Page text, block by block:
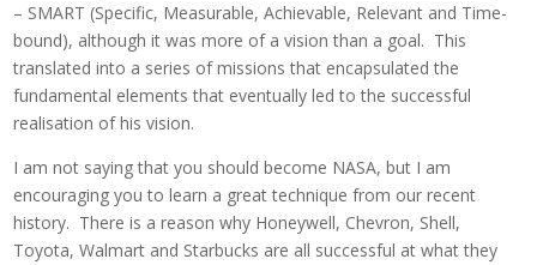
– SMART (Specific, Measurable, Achievable, Relevant and Time-
bound), although it was more of a vision than a goal. This
translated into a series of missions that encapsulated the
fundamental elements that eventually led to the successful
realisation of his vision.
I am not saying that you should become NASA, but I am
encouraging you to learn a great technique from our recent
history. There is a reason why Honeywell, Chevron, Shell,
Toyota, Walmart and Starbucks are all successful at what they